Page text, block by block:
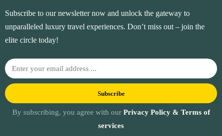
Subscribe to our newsletter now and unlock the gateway to
unparalleled luxury travel experiences. Don’t miss out – join the
elite circle today!
Subscribe
By subscribing, you agree with our Privacy Policy & Terms of
services